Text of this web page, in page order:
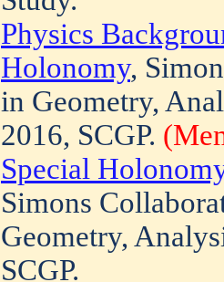
Physics
Holonomy,
in Geometry,
2016, SCGP.
Special
Simons
Geometry,
SCGP.